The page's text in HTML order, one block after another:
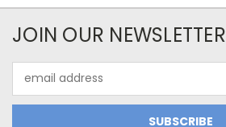
JOIN OUR NEWSLETTER
Address